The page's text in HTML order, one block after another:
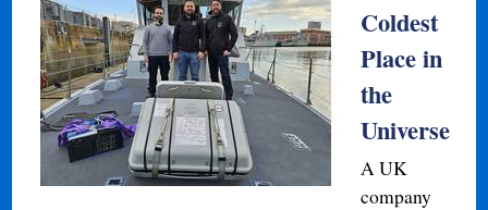
Coldest
Place in
the
Universe
A UK
company